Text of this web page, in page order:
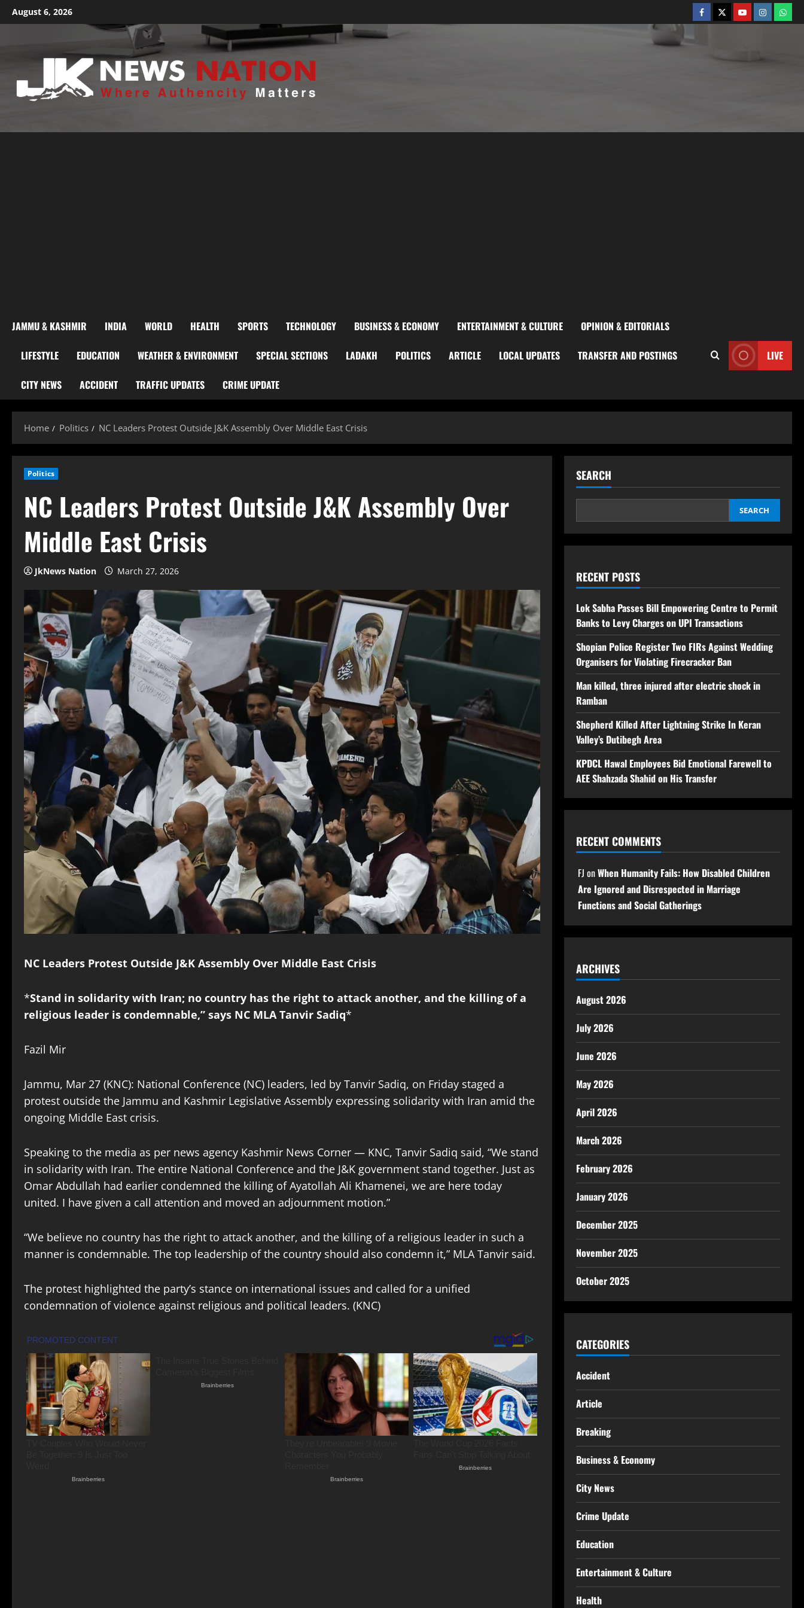
August 6, 2026
JAMMU & KASHMIR INDIA WORLD HEALTH SPORTS TECHNOLOGY BUSINESS & ECONOMY ENTERTAINMENT & CULTURE OPINION & EDITORIALS
LIFESTYLE EDUCATION WEATHER & ENVIRONMENT SPECIAL SECTIONS LADAKH POLITICS ARTICLE LOCAL UPDATES TRANSFER AND POSTINGS
CITY NEWS ACCIDENT TRAFFIC UPDATES CRIME UPDATE
LIVE
Home Politics NC Leaders Protest Outside J&K Assembly Over Middle East Crisis
Politics
NC Leaders Protest Outside J&K Assembly Over
Middle East Crisis
JkNews Nation March 27, 2026
NC Leaders Protest Outside J&K Assembly Over Middle East Crisis
*Stand in solidarity with Iran; no country has the right to attack another, and the killing of a
religious leader is condemnable,” says NC MLA Tanvir Sadiq*
Fazil Mir
Jammu, Mar 27 (KNC): National Conference (NC) leaders, led by Tanvir Sadiq, on Friday staged a
protest outside the Jammu and Kashmir Legislative Assembly expressing solidarity with Iran amid the
ongoing Middle East crisis.
Speaking to the media as per news agency Kashmir News Corner — KNC, Tanvir Sadiq said, “We stand
in solidarity with Iran. The entire National Conference and the J&K government stand together. Just as
Omar Abdullah had earlier condemned the killing of Ayatollah Ali Khamenei, we are here today
united. I have given a call attention and moved an adjournment motion.”
“We believe no country has the right to attack another, and the killing of a religious leader in such a
manner is condemnable. The top leadership of the country should also condemn it,” MLA Tanvir said.
The protest highlighted the party’s stance on international issues and called for a unified
condemnation of violence against religious and political leaders. (KNC)
SEARCH
SEARCH
RECENT POSTS
Lok Sabha Passes Bill Empowering Centre to Permit
Banks to Levy Charges on UPI Transactions
Shopian Police Register Two FIRs Against Wedding
Organisers for Violating Firecracker Ban
Man killed, three injured after electric shock in
Ramban
Shepherd Killed After Lightning Strike In Keran
Valley’s Dutibegh Area
KPDCL Hawal Employees Bid Emotional Farewell to
AEE Shahzada Shahid on His Transfer
RECENT COMMENTS
FJ onWhen Humanity Fails: How Disabled Children
Are Ignored and Disrespected in Marriage
Functions and Social Gatherings
ARCHIVES
August 2026
July 2026
June 2026
May 2026
April 2026
March 2026
February 2026
January 2026
December 2025
November 2025
October 2025
CATEGORIES
Accident
Article
Breaking
Business & Economy
City News
Crime Update
Education
Entertainment & Culture
Health